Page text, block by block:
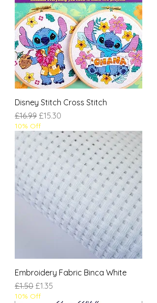
Disney Stitch Cross Stitch
Regular Price
£16.99 Sale Price
£15.30
10% Off
Embroidery Fabric Binca White
Regular Price
£1.50 Sale Price
£1.35
10% Off